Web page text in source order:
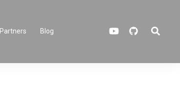
Partners Blog Search